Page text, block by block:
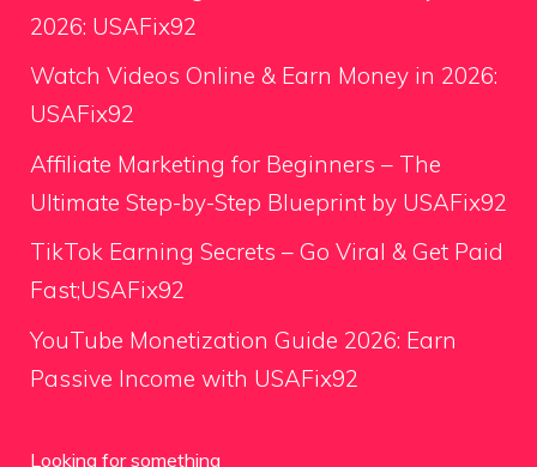
2026: USAFix92
Watch Videos Online & Earn Money in 2026:
USAFix92
Affiliate Marketing for Beginners – The
Ultimate Step-by-Step Blueprint by USAFix92
TikTok Earning Secrets – Go Viral & Get Paid
Fast;USAFix92
YouTube Monetization Guide 2026: Earn
Passive Income with USAFix92
Looking for something